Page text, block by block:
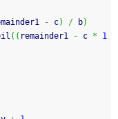
- c) / b)
( ( remainder1 - c *
1